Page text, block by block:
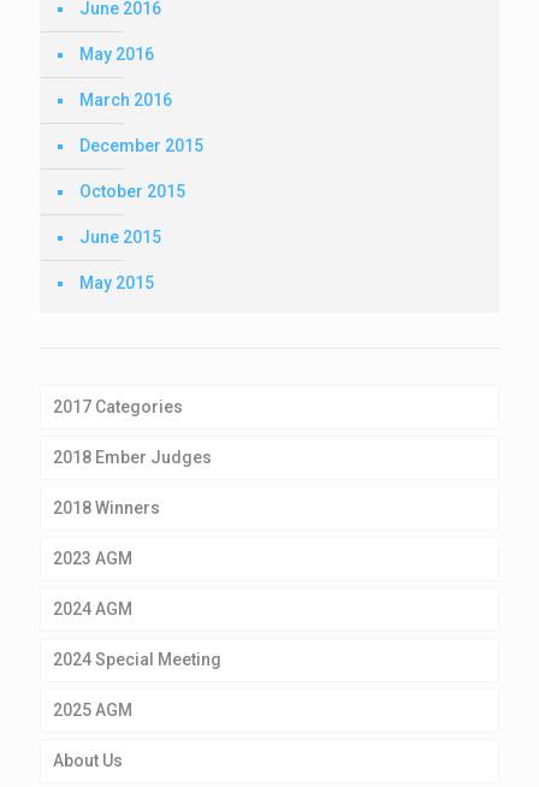
June 2016
May 2016
March 2016
December 2015
October 2015
June 2015
May 2015
2017 Categories
2018 Ember Judges
2018 Winners
2023 AGM
2024 AGM
2024 Special Meeting
2025 AGM
About Us